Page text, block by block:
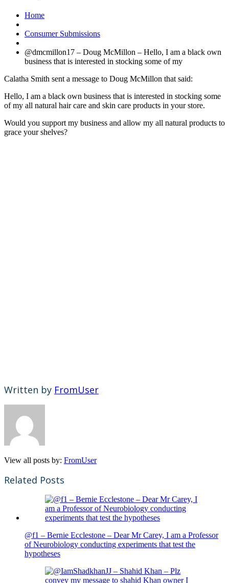
Home
Consumer Submissions
@dmcmillon17 – Doug McMillon – Hello, I am a black own
business that is interested in stocking some of my
Calatha Smith sent a message to Doug McMillon that said:
Hello, I am a black own business that is interested in stocking some
of my all natural hair care and skin care products in your store.
Would you support my business and allow my all natural products to
grace your shelves?
Written by FromUser
View all posts by: FromUser
Related Posts
@f1 – Bernie Ecclestone – Dear Mr Carey, I am a Professor
of Neurobiology conducting experiments that test the
hypotheses